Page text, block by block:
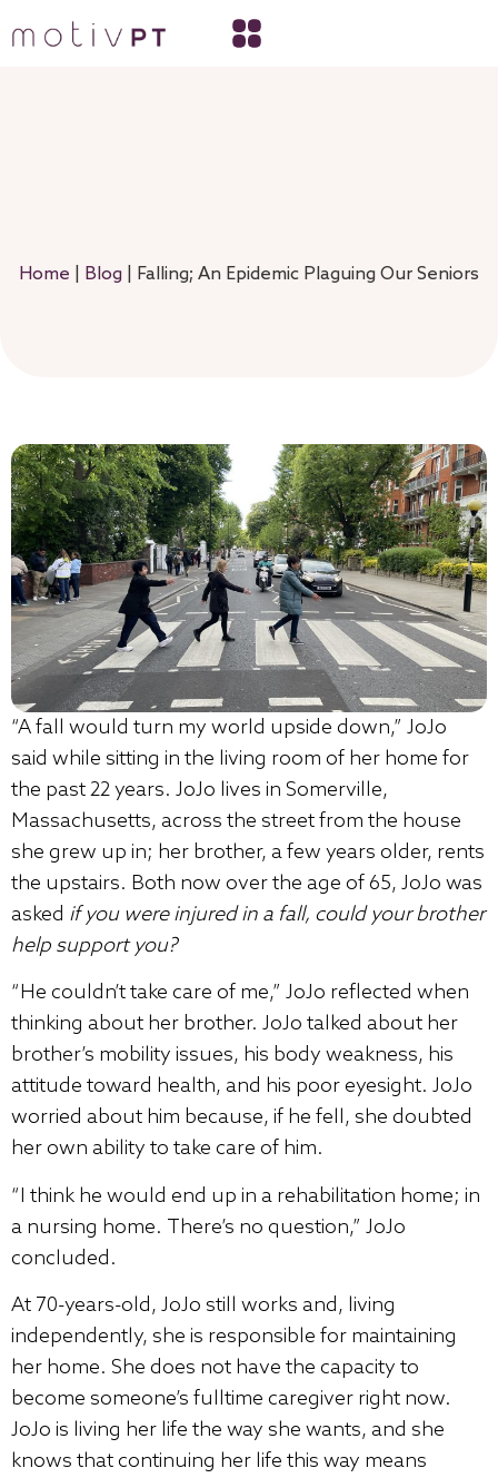
Home Blog Falling; An Epidemic Plaguing Our Seniors
“A fall would turn my world upside down,” JoJo
said while sitting in the living room of her home for
the past 22 years. JoJo lives in Somerville,
Massachusetts, across the street from the house
she grew up in; her brother, a few years older, rents
the upstairs. Both now over the age of 65, JoJo was
asked if you were injured in a fall, could your brother
help support you?
“He couldn’t take care of me,” JoJo reflected when
thinking about her brother. JoJo talked about her
brother’s mobility issues, his body weakness, his
attitude toward health, and his poor eyesight. JoJo
worried about him because, if he fell, she doubted
her own ability to take care of him.
“I think he would end up in a rehabilitation home; in
a nursing home. There’s no question,” JoJo
concluded.
At 70-years-old, JoJo still works and, living
independently, she is responsible for maintaining
her home. She does not have the capacity to
become someone’s fulltime caregiver right now.
JoJo is living her life the way she wants, and she
knows that continuing her life this way means